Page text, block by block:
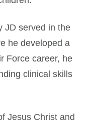
JD served in the
he developed a
Force career, he
clinical skills
Jesus Christ and